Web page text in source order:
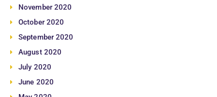
November 2020
October 2020
September 2020
August 2020
July 2020
June 2020